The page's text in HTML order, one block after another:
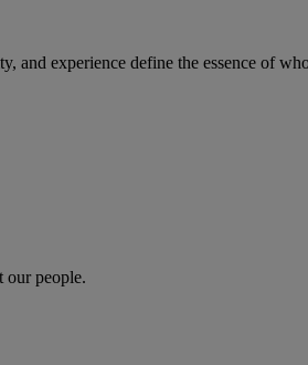
and experience define the essence of
our people.